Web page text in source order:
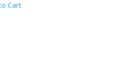
Cart